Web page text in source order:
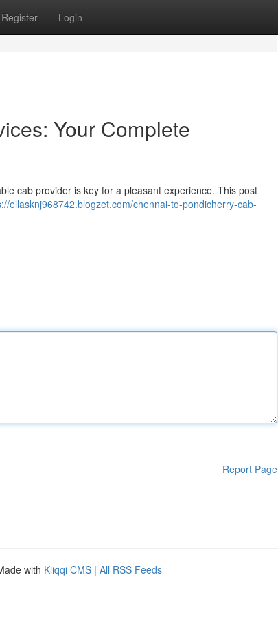
Register Login
Your Complete
cab provider is key for a pleasant experience. This post
ellasknj968742.blogzet.com/chennai-to-pondicherry-cab-
Report Page
with Kliqqi CMS | All RSS Feeds